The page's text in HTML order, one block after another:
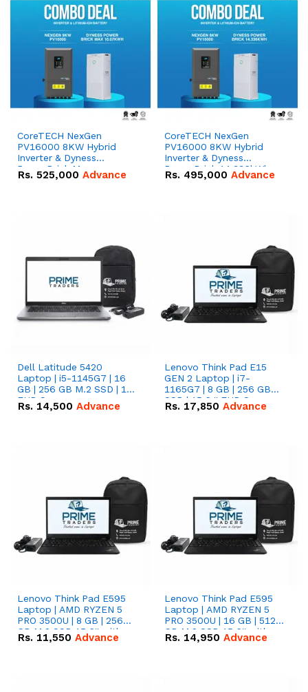
CoreTECH NexGen
PV16000 8KW Hybrid
Inverter & Dyness
PowerBrick Max
16.07kWh 51.2V – 314Ah
Rs. 525,000 Advance
CoreTECH NexGen
PV16000 8KW Hybrid
Inverter & Dyness
PowerBrick 14.336kWh
51.2V – 280Ah IP20
Rs. 495,000 Advance
Dell Latitude 5420
Laptop | i5-1145G7 | 16
GB | 256 GB M.2 SSD | 14"
FHD Screen
Rs. 14,500 Advance
Lenovo Think Pad E15
GEN 2 Laptop | i7-
1165G7 | 8 GB | 256 GB
SSD | 15.6 '' FHD Screen
Rs. 17,850 Advance
Lenovo Think Pad E595
Laptop | AMD RYZEN 5
PRO 3500U | 8 GB | 256
GB M.2 SSD 15.6'' with
Radeon RX Vega 8
Rs. 11,550 Advance
Lenovo Think Pad E595
Laptop | AMD RYZEN 5
PRO 3500U | 16 GB | 512
GB M.2 SSD 15.6'' with
Radeon RX Vega 8
Rs. 14,950 Advance